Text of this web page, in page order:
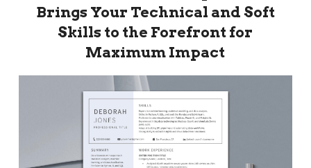
Brings Your Technical and Soft
Skills to the Forefront for
Maximum Impact